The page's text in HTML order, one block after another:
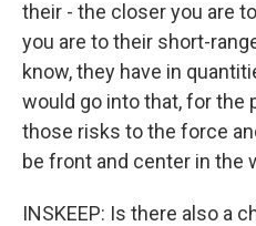
their - the closer you are
you are to their short-
know, they have in
would go into that, for the
those risks to the force
be front and center in the
INSKEEP: Is there also a